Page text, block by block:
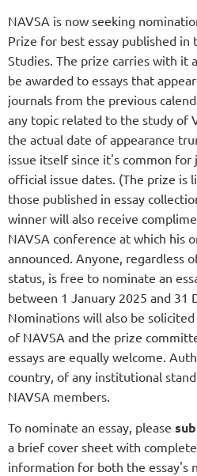
NAVSA is now seeking
Prize for best essay published
Studies. The prize carries with it
be awarded to essays that
journals from the previous
any topic related to the study of
the actual date of appearance
issue itself since it's common for
official issue dates. (The prize is
those published in essay
winner will also receive
NAVSA conference at which his
announced. Anyone, regardless
status, is free to nominate an
between 1 January 2025 and 31
Nominations will also be
of NAVSA and the prize
essays are equally welcome.
country, of any institutional
NAVSA members.
To nominate an essay, please
a brief cover sheet with
information for both the essay's